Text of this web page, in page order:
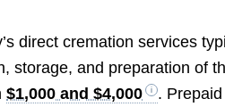
direct cremation services
storage, and preparation of
$1,000 and $4,000
.